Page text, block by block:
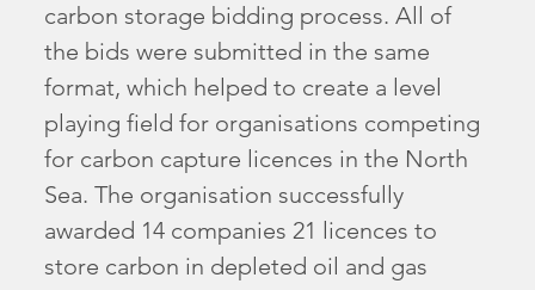
carbon storage bidding process. All of
the bids were submitted in the same
format, which helped to create a level
playing field for organisations competing
for carbon capture licences in the North
Sea. The organisation successfully
awarded 14 companies 21 licences to
store carbon in depleted oil and gas